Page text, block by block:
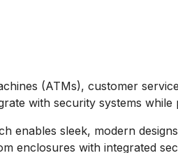
(ATMs), customer
with security systems
sleek, modern
enclosures with integrated